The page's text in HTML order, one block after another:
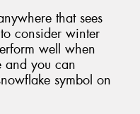
that sees
consider winter
well when
and you can
symbol on